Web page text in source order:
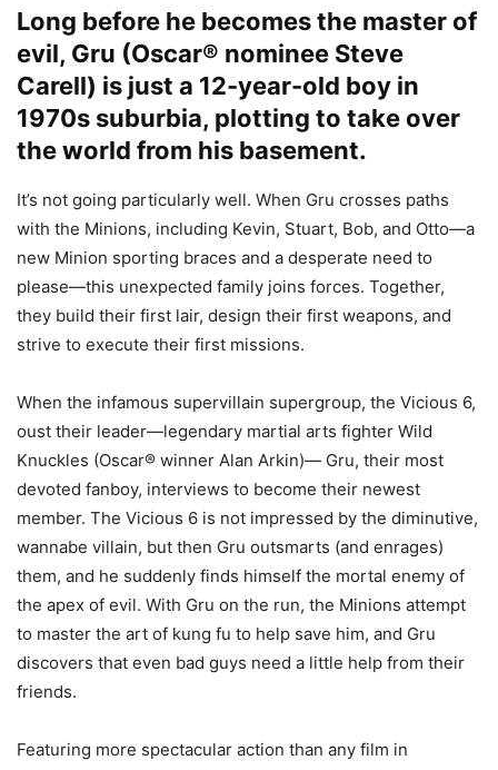
Long before he becomes the master of
evil, Gru (Oscar® nominee Steve
Carell) is just a 12-year-old boy in
1970s suburbia, plotting to take over
the world from his basement.
It’s not going particularly well. When Gru crosses paths
with the Minions, including Kevin, Stuart, Bob, and Otto—a
new Minion sporting braces and a desperate need to
please—this unexpected family joins forces. Together,
they build their first lair, design their first weapons, and
strive to execute their first missions.
When the infamous supervillain supergroup, the Vicious 6,
oust their leader—legendary martial arts fighter Wild
Knuckles (Oscar® winner Alan Arkin)— Gru, their most
devoted fanboy, interviews to become their newest
member. The Vicious 6 is not impressed by the diminutive,
wannabe villain, but then Gru outsmarts (and enrages)
them, and he suddenly finds himself the mortal enemy of
the apex of evil. With Gru on the run, the Minions attempt
to master the art of kung fu to help save him, and Gru
discovers that even bad guys need a little help from their
friends.
Featuring more spectacular action than any film in